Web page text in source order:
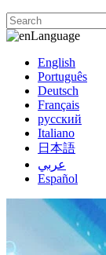
Language
English
Português
Deutsch
Français
русский
Italiano
日本語
عربي
Español